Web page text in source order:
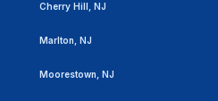
Cherry Hill, NJ
Marlton, NJ
Moorestown, NJ